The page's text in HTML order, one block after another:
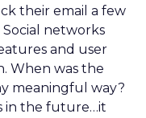
their email a few
networks
and user
When was the
meaningful way?
in the future…it